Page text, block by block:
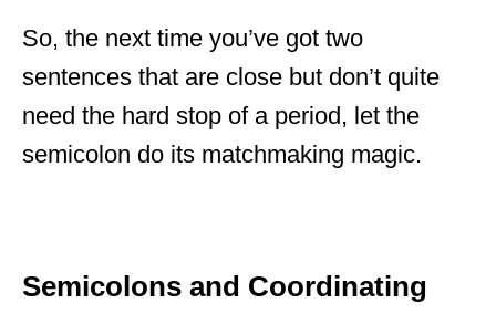
So, the next time you’ve got two
sentences that are close but don’t quite
need the hard stop of a period, let the
semicolon do its matchmaking magic.
Semicolons and Coordinating